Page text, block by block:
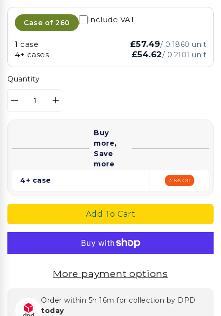
Case of 260 Include VAT
1 case £57.49/ 0.1860 unit
4+ cases £54.62/ 0.2101 unit
Quantity
Decrease
Black
Base
Increase
Black
Microwaveable
Buy
more,
Save
more
4+ case
⭐ 5% Off
Add To Cart
More payment options
Order within 5h 16m for collection by DPD
today